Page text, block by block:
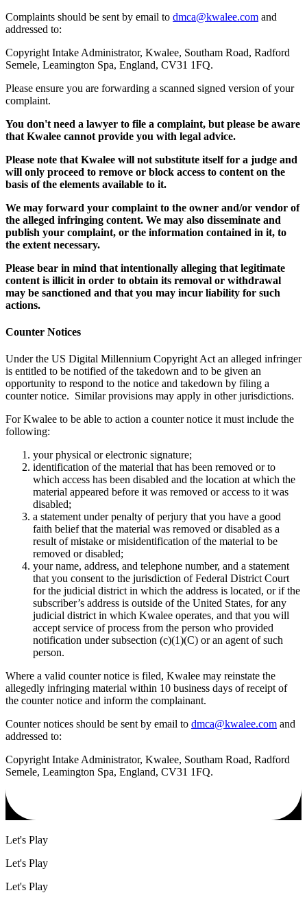
Complaints should be sent by email to dmca@kwalee.com and
addressed to:
Copyright Intake Administrator, Kwalee, Southam Road, Radford
Semele, Leamington Spa, England, CV31 1FQ.
Please ensure you are forwarding a scanned signed version of your
complaint.
You don't need a lawyer to file a complaint, but please be aware
that Kwalee cannot provide you with legal advice.
Please note that Kwalee will not substitute itself for a judge and
will only proceed to remove or block access to content on the
basis of the elements available to it.
We may forward your complaint to the owner and/or vendor of
the alleged infringing content. We may also disseminate and
publish your complaint, or the information contained in it, to
the extent necessary.
Please bear in mind that intentionally alleging that legitimate
content is illicit in order to obtain its removal or withdrawal
may be sanctioned and that you may incur liability for such
actions.
Counter Notices
Under the US Digital Millennium Copyright Act an alleged infringer
is entitled to be notified of the takedown and to be given an
opportunity to respond to the notice and takedown by filing a
counter notice. Similar provisions may apply in other jurisdictions.
For Kwalee to be able to action a counter notice it must include the
following:
your physical or electronic signature;
identification of the material that has been removed or to
which access has been disabled and the location at which the
material appeared before it was removed or access to it was
disabled;
a statement under penalty of perjury that you have a good
faith belief that the material was removed or disabled as a
result of mistake or misidentification of the material to be
removed or disabled;
your name, address, and telephone number, and a statement
that you consent to the jurisdiction of Federal District Court
for the judicial district in which the address is located, or if the
subscriber’s address is outside of the United States, for any
judicial district in which Kwalee operates, and that you will
accept service of process from the person who provided
notification under subsection (c)(1)(C) or an agent of such
person.
Where a valid counter notice is filed, Kwalee may reinstate the
allegedly infringing material within 10 business days of receipt of
the counter notice and inform the complainant.
Counter notices should be sent by email to dmca@kwalee.com and
addressed to:
Copyright Intake Administrator, Kwalee, Southam Road, Radford
Semele, Leamington Spa, England, CV31 1FQ.
Let's Play
Let's Play
Let's Play